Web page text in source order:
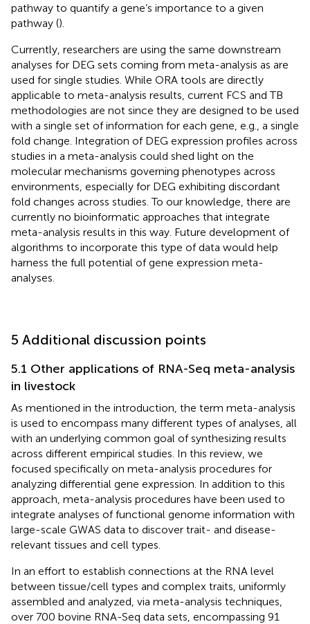
pathway to quantify a gene’s importance to a given
pathway ().
Currently, researchers are using the same downstream
analyses for DEG sets coming from meta-analysis as are
used for single studies. While ORA tools are directly
applicable to meta-analysis results, current FCS and TB
methodologies are not since they are designed to be used
with a single set of information for each gene, e.g., a single
fold change. Integration of DEG expression profiles across
studies in a meta-analysis could shed light on the
molecular mechanisms governing phenotypes across
environments, especially for DEG exhibiting discordant
fold changes across studies. To our knowledge, there are
currently no bioinformatic approaches that integrate
meta-analysis results in this way. Future development of
algorithms to incorporate this type of data would help
harness the full potential of gene expression meta-
analyses.
5 Additional discussion points
5.1 Other applications of RNA-Seq meta-analysis
in livestock
As mentioned in the introduction, the term meta-analysis
is used to encompass many different types of analyses, all
with an underlying common goal of synthesizing results
across different empirical studies. In this review, we
focused specifically on meta-analysis procedures for
analyzing differential gene expression. In addition to this
approach, meta-analysis procedures have been used to
integrate analyses of functional genome information with
large-scale GWAS data to discover trait- and disease-
relevant tissues and cell types.
In an effort to establish connections at the RNA level
between tissue/cell types and complex traits, uniformly
assembled and analyzed, via meta-analysis techniques,
over 700 bovine RNA-Seq data sets, encompassing 91